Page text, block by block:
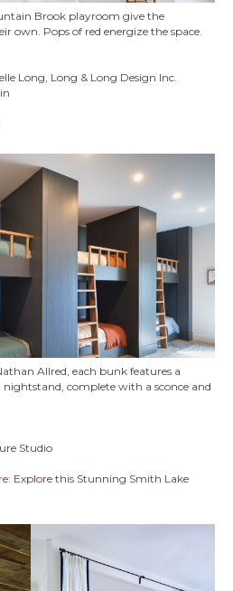
Brook playroom give the
own. Pops of red energize the space.
Long, Long & Long Design Inc.
Allred, each bunk features a
nightstand, complete with a sconce and
Studio
Explore this Stunning Smith Lake